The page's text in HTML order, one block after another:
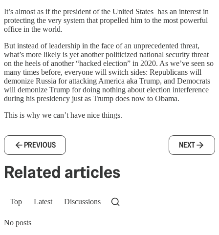
It’s almost as if the president of the United States has an interest in
protecting the very system that propelled him to the most powerful
office in the world.
But instead of leadership in the face of an unprecedented threat,
what’s more likely is yet another politicized national security threat
on the heels of another “hacked election” in 2020. As we’ve seen so
many times before, everyone will switch sides: Republicans will
demonize Russia for attacking America aka Trump, and Democrats
will demonize Trump for doing nothing about election interference
during his presidency just as Trump does now to Obama.
This is why we can’t have nice things.
PREVIOUS NEXT
Related articles
Top Latest Discussions
No posts